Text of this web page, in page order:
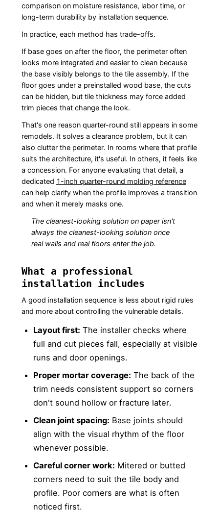
comparison on moisture resistance, labor time, or
long-term durability by installation sequence.
In practice, each method has trade-offs.
If base goes on after the floor, the perimeter often
looks more integrated and easier to clean because
the base visibly belongs to the tile assembly. If the
floor goes under a preinstalled wood base, the cuts
can be hidden, but tile thickness may force added
trim pieces that change the look.
That's one reason quarter-round still appears in some
remodels. It solves a clearance problem, but it can
also clutter the perimeter. In rooms where that profile
suits the architecture, it's useful. In others, it feels like
a concession. For anyone evaluating that detail, a
dedicated 1-inch quarter-round molding reference
can help clarify when the profile improves a transition
and when it merely masks one.
The cleanest-looking solution on paper isn't
always the cleanest-looking solution once
real walls and real floors enter the job.
What a professional
installation includes
A good installation sequence is less about rigid rules
and more about controlling the vulnerable details.
Layout first: The installer checks where
full and cut pieces fall, especially at visible
runs and door openings.
Proper mortar coverage: The back of the
trim needs consistent support so corners
don't sound hollow or fracture later.
Clean joint spacing: Base joints should
align with the visual rhythm of the floor
whenever possible.
Careful corner work: Mitered or butted
corners need to suit the tile body and
profile. Poor corners are what is often
noticed first.